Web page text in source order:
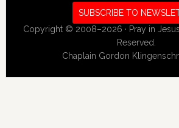
SUBSCRIBE TO
Copyright © 2008–2026 · Pray in
Reserved.
Chaplain Gordon